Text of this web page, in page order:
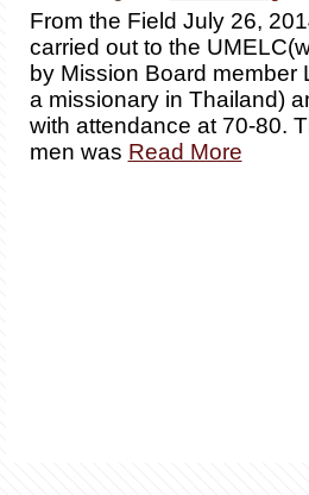
From the Field July 26,
carried out to the
by Mission Board
a missionary in Thailand)
with attendance at 70-80.
men was Read More